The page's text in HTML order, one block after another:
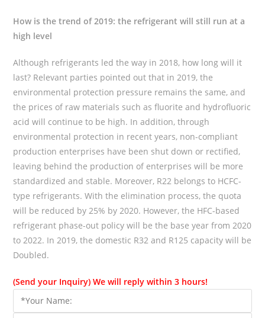
How is the trend of 2019: the refrigerant will still run at a
high level
Although refrigerants led the way in 2018, how long will it
last? Relevant parties pointed out that in 2019, the
environmental protection pressure remains the same, and
the prices of raw materials such as fluorite and hydrofluoric
acid will continue to be high. In addition, through
environmental protection in recent years, non-compliant
production enterprises have been shut down or rectified,
leaving behind the production of enterprises will be more
standardized and stable. Moreover, R22 belongs to HCFC-
type refrigerants. With the elimination process, the quota
will be reduced by 25% by 2020. However, the HFC-based
refrigerant phase-out policy will be the base year from 2020
to 2022. In 2019, the domestic R32 and R125 capacity will be
Doubled.
(Send your Inquiry) We will reply within 3 hours!